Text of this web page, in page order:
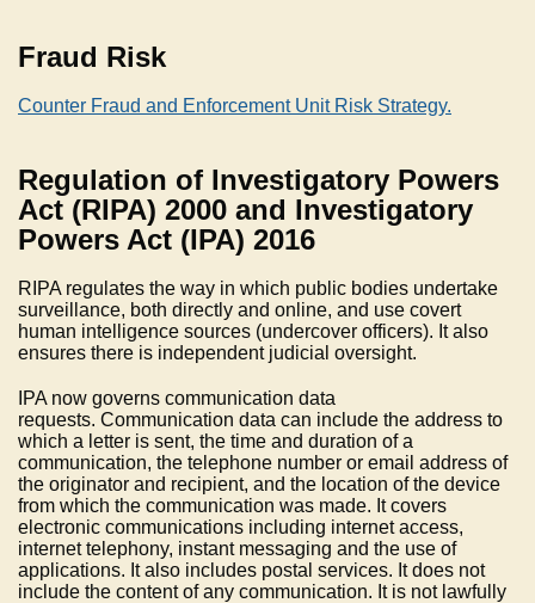
Fraud Risk
Counter Fraud and Enforcement Unit Risk Strategy.
Regulation of Investigatory Powers
Act (RIPA) 2000 and Investigatory
Powers Act (IPA) 2016
RIPA regulates the way in which public bodies undertake
surveillance, both directly and online, and use covert
human intelligence sources (undercover officers). It also
ensures there is independent judicial oversight.
IPA now governs communication data
requests. Communication data can include the address to
which a letter is sent, the time and duration of a
communication, the telephone number or email address of
the originator and recipient, and the location of the device
from which the communication was made. It covers
electronic communications including internet access,
internet telephony, instant messaging and the use of
applications. It also includes postal services. It does not
include the content of any communication. It is not lawfully